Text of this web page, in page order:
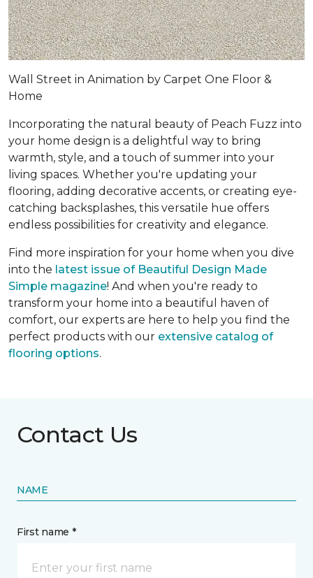
Wall Street in Animation by Carpet One Floor &
Home
Incorporating the natural beauty of Peach Fuzz into
your home design is a delightful way to bring
warmth, style, and a touch of summer into your
living spaces. Whether you're updating your
flooring, adding decorative accents, or creating eye-
catching backsplashes, this versatile hue offers
endless possibilities for creativity and elegance.
Find more inspiration for your home when you dive
into the latest issue of Beautiful Design Made
Simple magazine! And when you're ready to
transform your home into a beautiful haven of
comfort, our experts are here to help you find the
perfect products with our extensive catalog of
flooring options.
Contact Us
NAME
First name *